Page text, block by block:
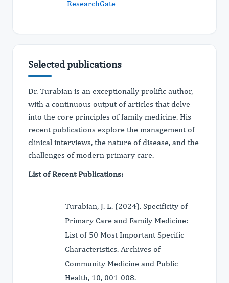
ResearchGate
Selected publications
Dr. Turabian is an exceptionally prolific author,
with a continuous output of articles that delve
into the core principles of family medicine. His
recent publications explore the management of
clinical interviews, the nature of disease, and the
challenges of modern primary care.
List of Recent Publications:
Turabian, J. L. (2024). Specificity of
Primary Care and Family Medicine:
List of 50 Most Important Specific
Characteristics. Archives of
Community Medicine and Public
Health, 10, 001-008.